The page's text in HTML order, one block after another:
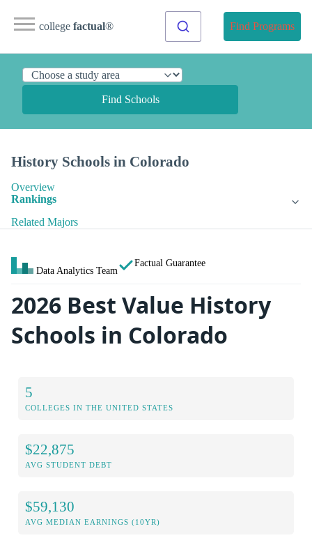
college factual® Find Programs
Find Schools
History Schools in Colorado
Overview
Rankings
Related Majors
Data Analytics Team
Factual Guarantee
2026 Best Value History
Schools in Colorado
5
COLLEGES IN THE UNITED STATES
$22,875
AVG STUDENT DEBT
$59,130
AVG MEDIAN EARNINGS (10YR)